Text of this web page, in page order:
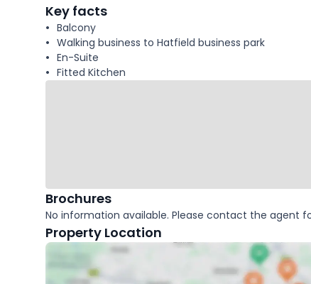
Key facts
Balcony
Walking business to Hatfield business park
En-Suite
Fitted Kitchen
Brochures
No information available. Please contact the agent
Property Location